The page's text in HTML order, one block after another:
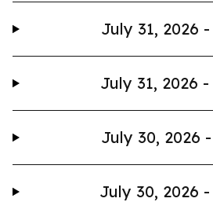
July 31, 2026 -
July 31, 2026 -
July 30, 2026 -
July 30, 2026 -